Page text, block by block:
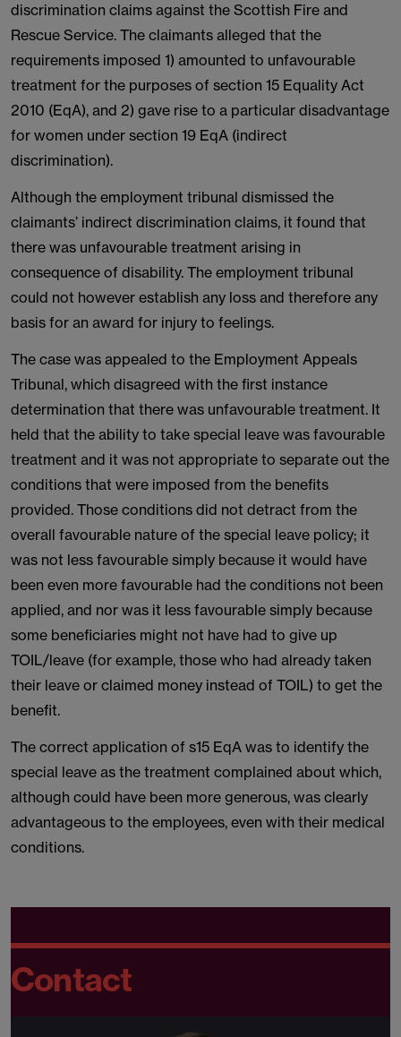
discrimination claims against the Scottish Fire and
Rescue Service. The claimants alleged that the
requirements imposed 1) amounted to unfavourable
treatment for the purposes of section 15 Equality Act
2010 (EqA), and 2) gave rise to a particular disadvantage
for women under section 19 EqA (indirect
discrimination).
Although the employment tribunal dismissed the
claimants’ indirect discrimination claims, it found that
there was unfavourable treatment arising in
consequence of disability. The employment tribunal
could not however establish any loss and therefore any
basis for an award for injury to feelings.
The case was appealed to the Employment Appeals
Tribunal, which disagreed with the first instance
determination that there was unfavourable treatment. It
held that the ability to take special leave was favourable
treatment and it was not appropriate to separate out the
conditions that were imposed from the benefits
provided. Those conditions did not detract from the
overall favourable nature of the special leave policy; it
was not less favourable simply because it would have
been even more favourable had the conditions not been
applied, and nor was it less favourable simply because
some beneficiaries might not have had to give up
TOIL/leave (for example, those who had already taken
their leave or claimed money instead of TOIL) to get the
benefit.
The correct application of s15 EqA was to identify the
special leave as the treatment complained about which,
although could have been more generous, was clearly
advantageous to the employees, even with their medical
conditions.
Contact